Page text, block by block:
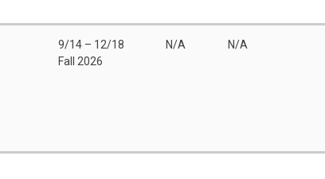
9/14 – 12/18
Fall 2026
N/A N/A